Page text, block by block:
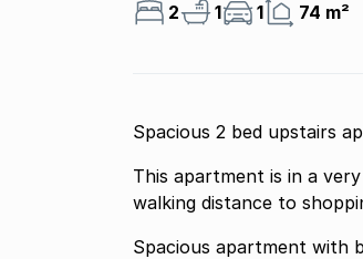
2 1 1 74 m²
Spacious 2 bed upstairs
This apartment is in a
walking distance to
Spacious apartment with